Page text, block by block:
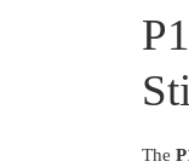
The